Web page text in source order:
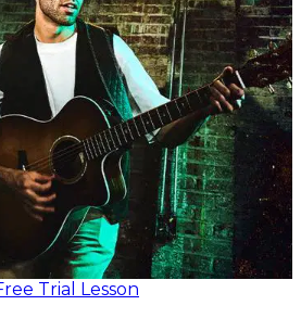
Trial Lesson